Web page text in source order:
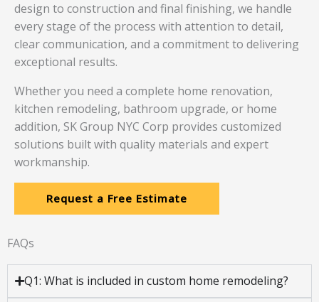
design to construction and final finishing, we handle
every stage of the process with attention to detail,
clear communication, and a commitment to delivering
exceptional results.
Whether you need a complete home renovation,
kitchen remodeling, bathroom upgrade, or home
addition, SK Group NYC Corp provides customized
solutions built with quality materials and expert
workmanship.
Request a Free Estimate
FAQs
Q1: What is included in custom home remodeling?